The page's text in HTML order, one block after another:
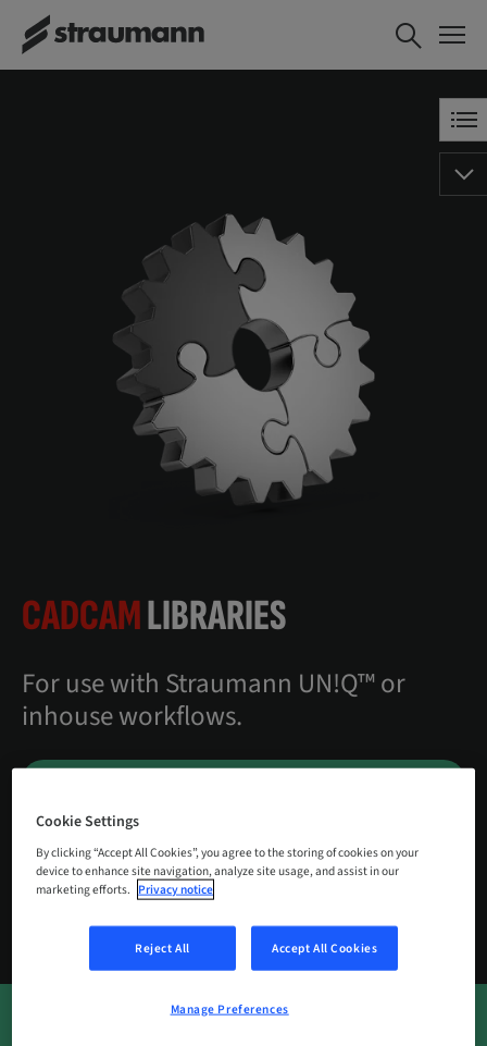
CADCAMLIBRARIES
For use with Straumann UN!Q™ or
inhouse workflows.
Cookie Settings
By clicking “Accept All Cookies”, you agree to the storing of cookies on your
device to enhance site navigation, analyze site usage, and assist in our
marketing efforts. Privacy notice
Reject All Accept All Cookies
Manage Preferences